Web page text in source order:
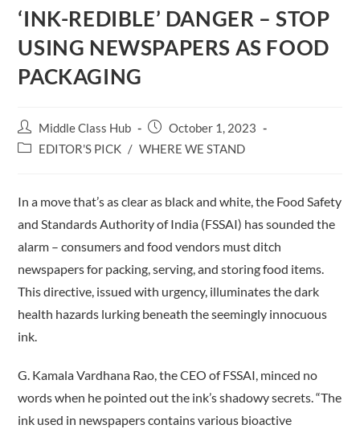
‘INK-REDIBLE’ DANGER – STOP
USING NEWSPAPERS AS FOOD
PACKAGING
Post
author:
Middle Class Hub
Post
published:
October 1, 2023
PostEDITOR'S PICK / WHERE WE STAND
In a move that’s as clear as black and white, the Food Safety
and Standards Authority of India (FSSAI) has sounded the
alarm – consumers and food vendors must ditch
newspapers for packing, serving, and storing food items.
This directive, issued with urgency, illuminates the dark
health hazards lurking beneath the seemingly innocuous
ink.
G. Kamala Vardhana Rao, the CEO of FSSAI, minced no
words when he pointed out the ink’s shadowy secrets. “The
ink used in newspapers contains various bioactive